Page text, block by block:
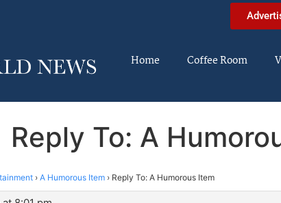
Home Coffee Room
Reply To: A
› A Humorous Item › Reply To: A Humorous Item